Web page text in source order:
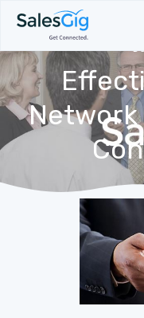
Network